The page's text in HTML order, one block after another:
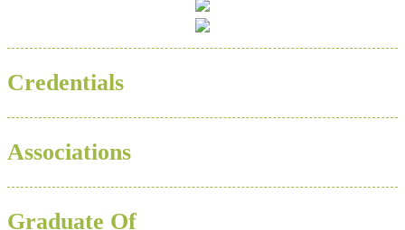
Credentials
Associations
Graduate Of